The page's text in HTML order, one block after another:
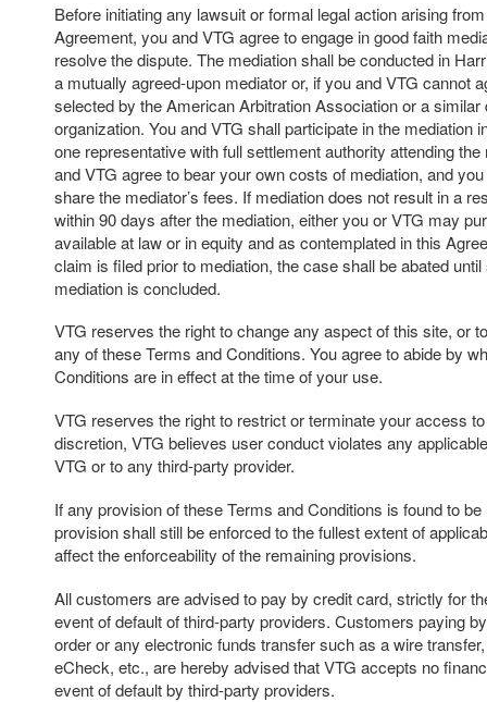
Before initiating any lawsuit or formal legal action arising
Agreement, you and VTG agree to engage in good faith
resolve the dispute. The mediation shall be conducted in
a mutually agreed-upon mediator or, if you and VTG cannot
selected by the American Arbitration Association or a similar
organization. You and VTG shall participate in the mediation
one representative with full settlement authority attending
and VTG agree to bear your own costs of mediation, and
share the mediator’s fees. If mediation does not result in a
within 90 days after the mediation, either you or VTG may
available at law or in equity and as contemplated in this
claim is filed prior to mediation, the case shall be abated
mediation is concluded.
VTG reserves the right to change any aspect of this site, or
any of these Terms and Conditions. You agree to abide by
Conditions are in effect at the time of your use.
VTG reserves the right to restrict or terminate your access
discretion, VTG believes user conduct violates any
VTG or to any third-party provider.
If any provision of these Terms and Conditions is found to
provision shall still be enforced to the fullest extent of
affect the enforceability of the remaining provisions.
All customers are advised to pay by credit card, strictly for
event of default of third-party providers. Customers paying
order or any electronic funds transfer such as a wire
eCheck, etc., are hereby advised that VTG accepts no
event of default by third-party providers.